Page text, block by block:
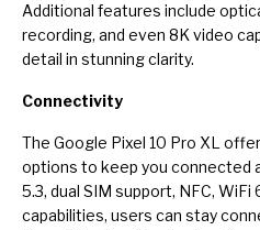
Additional features include
recording, and even 8K video
detail in stunning clarity.
Connectivity
The Google Pixel 10 Pro XL
options to keep you connected
5.3, dual SIM support, NFC, WiFi
capabilities, users can stay